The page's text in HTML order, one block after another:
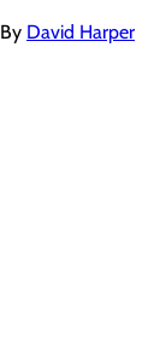
By David Harper